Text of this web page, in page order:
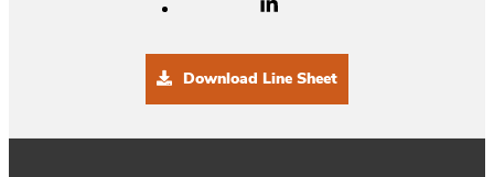
Download Line Sheet